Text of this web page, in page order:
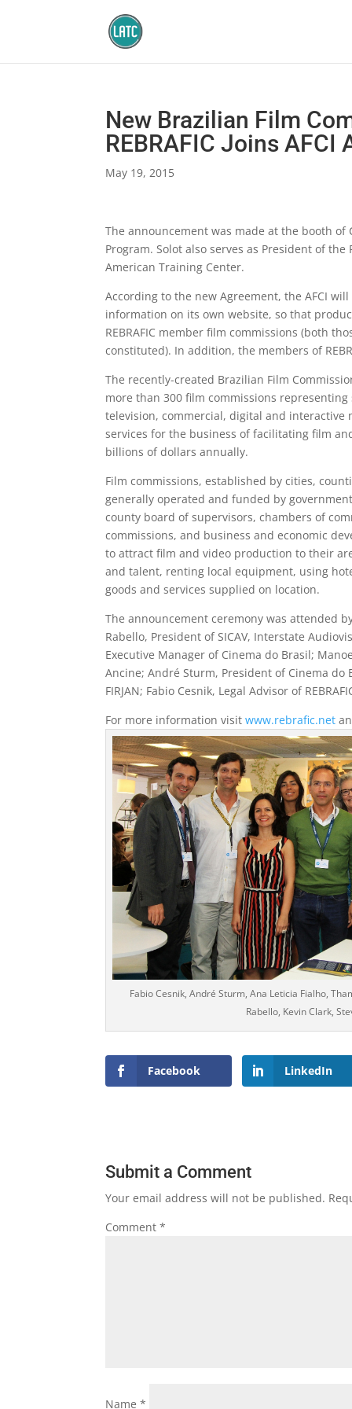
New Brazilian Film
REBRAFIC Joins
May 19, 2015
The announcement was made at the booth
Program. Solot also serves as President of
American Training Center.
According to the new Agreement, the AFCI
information on its own website, so that
REBRAFIC member film commissions (both
constituted). In addition, the members of
The recently-created Brazilian Film
more than 300 film commissions
television, commercial, digital and
services for the business of facilitating film
billions of dollars annually.
Film commissions, established by cities,
generally operated and funded by
county board of supervisors, chambers of
commissions, and business and economic
to attract film and video production to their
and talent, renting local equipment, using
goods and services supplied on location.
The announcement ceremony was attended
Rabello, President of SICAV, Interstate
Executive Manager of Cinema do Brasil;
Ancine; André Sturm, President of Cinema
FIRJAN; Fabio Cesnik, Legal Advisor of
For more information visitwww.rebrafic.net
Fabio Cesnik, André Sturm, Ana Leticia Fialho,
Rabello, Kevin Clark,
Facebook LinkedIn
Submit a Comment
Your email address will not be published.
Comment*
Name*